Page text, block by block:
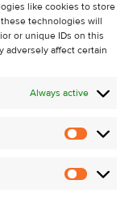
like cookies to store
technologies will
or unique IDs on this
adversely affect certain
Always active